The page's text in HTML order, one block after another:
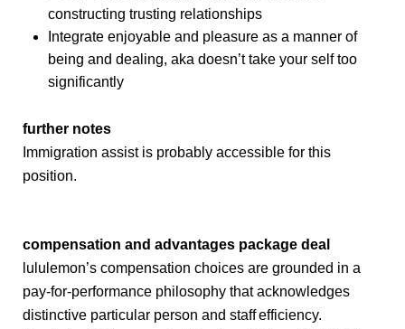
constructing trusting relationships
Integrate enjoyable and pleasure as a manner of
being and dealing, aka doesn’t take your self too
significantly
further notes
Immigration assist is probably accessible for this
position.
compensation and advantages package deal
lululemon’s compensation choices are grounded in a
pay-for-performance philosophy that acknowledges
distinctive particular person and staff efficiency.